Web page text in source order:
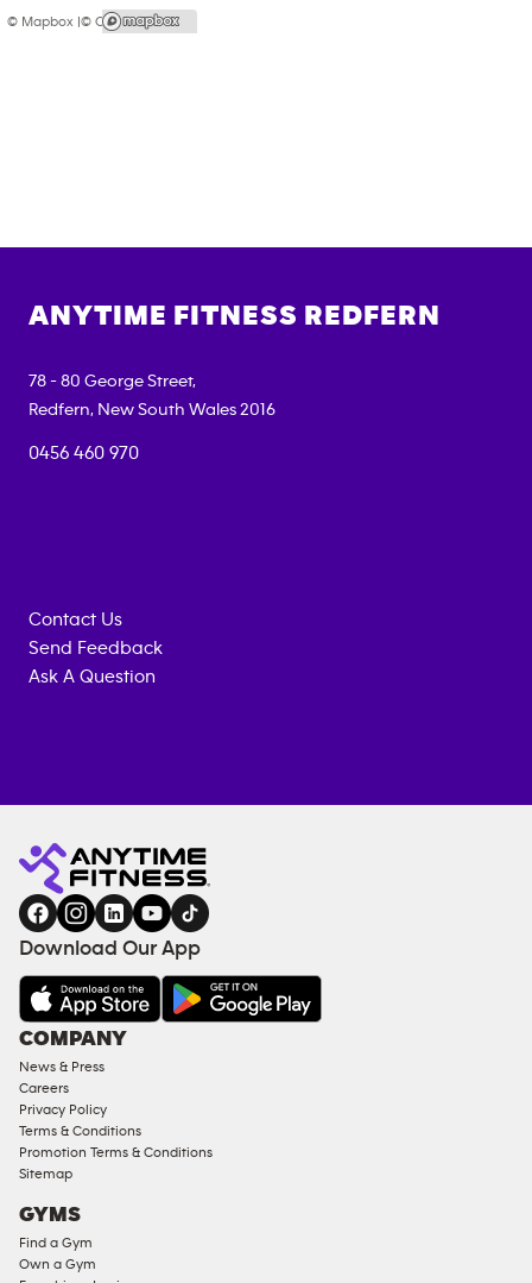
© Mapbox |© OpenStreetMap
ANYTIME FITNESS REDFERN
78 - 80 George Street,
Redfern, New South Wales 2016
0456 460 970
Contact Us
Send Feedback
Ask A Question
Fitness
gym
NOW
EQUIPMENT
COACHING
SERVICES
FACILITIES
AMENITIES
Under
Approved
Corporate
Memberships
Male
Compliant
Ladies
Access
Download Our App
COMPANY
News & Press
Careers
Privacy Policy
Terms & Conditions
Promotion Terms & Conditions
Sitemap
GYMS
Find a Gym
Own a Gym